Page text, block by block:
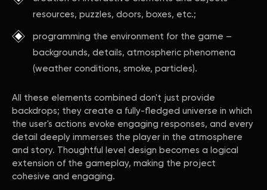
resources, puzzles, doors, boxes, etc.;
programming the environment for the game –
backgrounds, details, atmospheric phenomena
(weather conditions, smoke, particles).
All these elements combined don't just provide
backdrops; they create a fully-fledged universe in which
the user's actions evoke engaging responses, and every
detail deeply immerses the player in the atmosphere
and story. Thoughtful level design becomes a logical
extension of the gameplay, making the project
cohesive and engaging.